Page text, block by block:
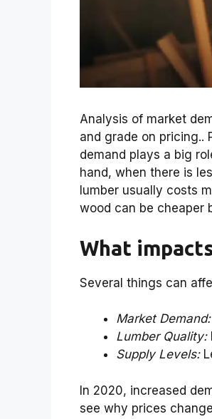
Analysis of market
and grade on pricing..
demand plays a big
hand, when there is
lumber usually costs
wood can be cheaper
What
Several things can
Market Demand:
Lumber Quality:
Supply Levels:
In 2020, increased
see why prices